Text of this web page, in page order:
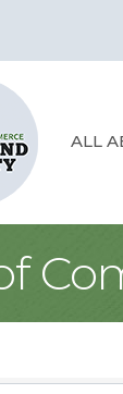
ALL